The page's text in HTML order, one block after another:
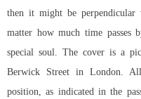
then it might be perpendicular
matter how much time passes
special soul. The cover is a
Berwick Street in London.
position, as indicated in the